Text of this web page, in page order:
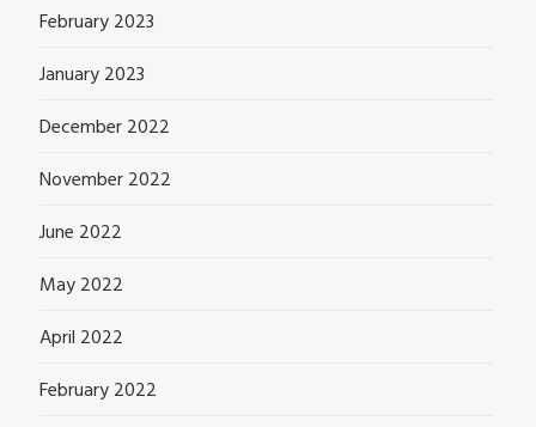
February 2023
January 2023
December 2022
November 2022
June 2022
May 2022
April 2022
February 2022